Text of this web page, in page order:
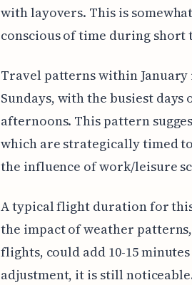
with layovers. This is
conscious of time during short
Travel patterns within
Sundays, with the busiest
afternoons. This pattern
which are strategically timed
the influence of work/leisure
A typical flight duration for
the impact of weather
flights, could add 10-15
adjustment, it is still